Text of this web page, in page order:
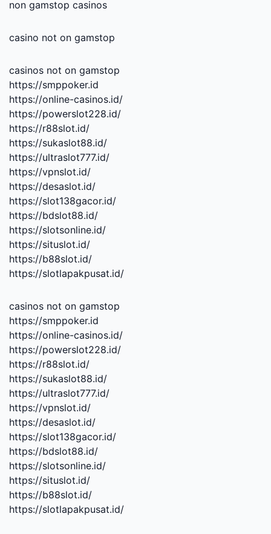
non gamstop casinos
casino not on gamstop
casinos not on gamstop
https://smppoker.id
https://online-casinos.id/
https://powerslot228.id/
https://r88slot.id/
https://sukaslot88.id/
https://ultraslot777.id/
https://vpnslot.id/
https://desaslot.id/
https://slot138gacor.id/
https://bdslot88.id/
https://slotsonline.id/
https://situslot.id/
https://b88slot.id/
https://slotlapakpusat.id/
casinos not on gamstop
https://smppoker.id
https://online-casinos.id/
https://powerslot228.id/
https://r88slot.id/
https://sukaslot88.id/
https://ultraslot777.id/
https://vpnslot.id/
https://desaslot.id/
https://slot138gacor.id/
https://bdslot88.id/
https://slotsonline.id/
https://situslot.id/
https://b88slot.id/
https://slotlapakpusat.id/